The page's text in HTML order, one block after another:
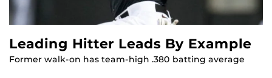
Leading Hitter Leads By Example
Former walk-on has team-high .380 batting average